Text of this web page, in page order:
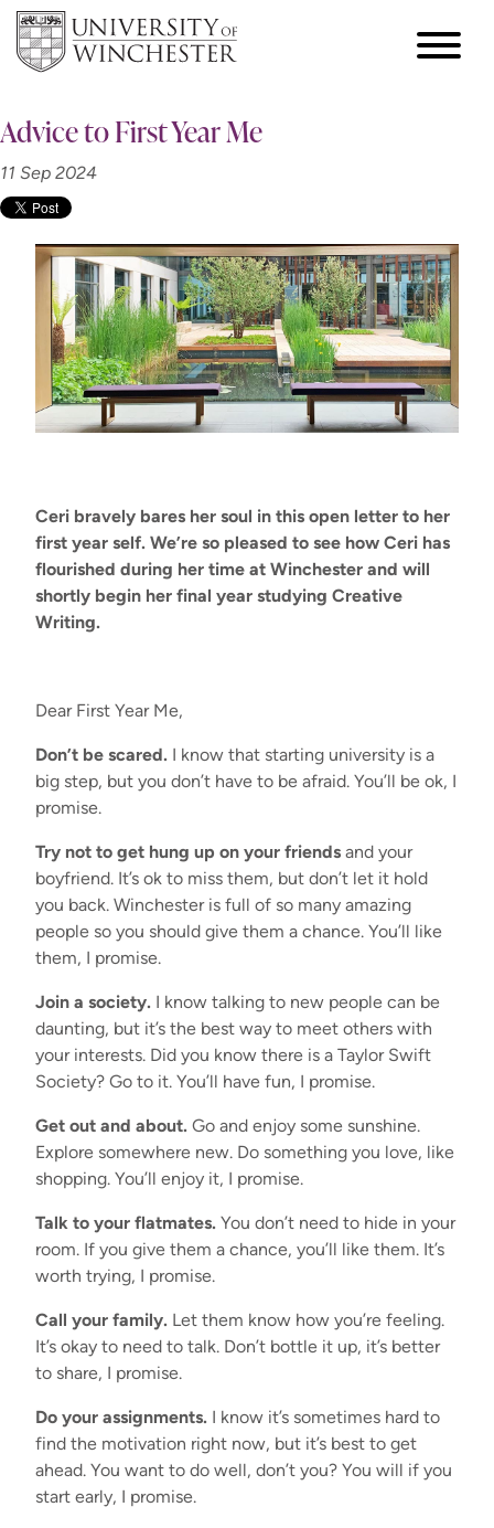
Advice to First Year Me
11 Sep 2024
Ceri bravely bares her soul in this open letter to her
first year self. We’re so pleased to see how Ceri has
flourished during her time at Winchester and will
shortly begin her final year studying Creative
Writing.
Dear First Year Me,
Don’t be scared. I know that starting university is a
big step, but you don’t have to be afraid. You’ll be ok, I
promise.
Try not to get hung up on your friends and your
boyfriend. It’s ok to miss them, but don’t let it hold
you back. Winchester is full of so many amazing
people so you should give them a chance. You’ll like
them, I promise.
Join a society. I know talking to new people can be
daunting, but it’s the best way to meet others with
your interests. Did you know there is a Taylor Swift
Society? Go to it. You’ll have fun, I promise.
Get out and about. Go and enjoy some sunshine.
Explore somewhere new. Do something you love, like
shopping. You’ll enjoy it, I promise.
Talk to your flatmates. You don’t need to hide in your
room. If you give them a chance, you’ll like them. It’s
worth trying, I promise.
Call your family. Let them know how you’re feeling.
It’s okay to need to talk. Don’t bottle it up, it’s better
to share, I promise.
Do your assignments. I know it’s sometimes hard to
find the motivation right now, but it’s best to get
ahead. You want to do well, don’t you? You will if you
start early, I promise.